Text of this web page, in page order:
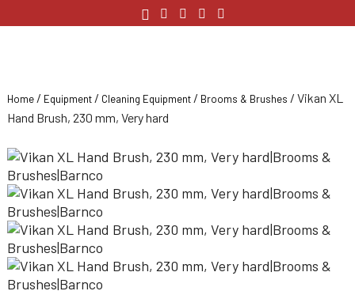
Home / Equipment / Cleaning Equipment / Brooms & Brushes / Vikan XL
Hand Brush, 230 mm, Very hard